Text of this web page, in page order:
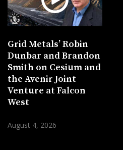
Grid Metals’ Robin
Dunbar and Brandon
Smith on Cesium and
the Avenir Joint
Venture at Falcon
West
August 4, 2026